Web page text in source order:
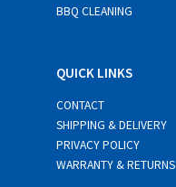
BBQ CLEANING
QUICK LINKS
CONTACT
SHIPPING & DELIVERY
PRIVACY POLICY
WARRANTY & RETURNS